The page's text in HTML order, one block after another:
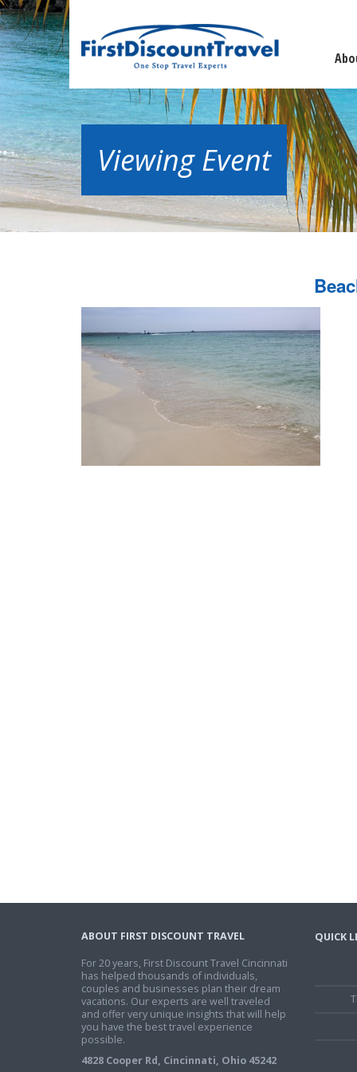
Viewing Event
ABOUT FIRST DISCOUNT TRAVEL
For 20 years, First Discount Travel Cincinnati
has helped thousands of individuals,
couples and businesses plan their dream
vacations. Our experts are well traveled
and offer very unique insights that will help
you have the best travel experience
possible.
4828 Cooper Rd, Cincinnati, Ohio 45242
QUICK